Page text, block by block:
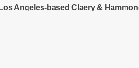
Angeles-based Claery &